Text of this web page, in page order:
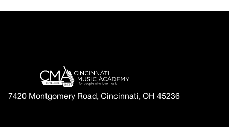
7420 Montgomery Road, Cincinnati, OH 45236